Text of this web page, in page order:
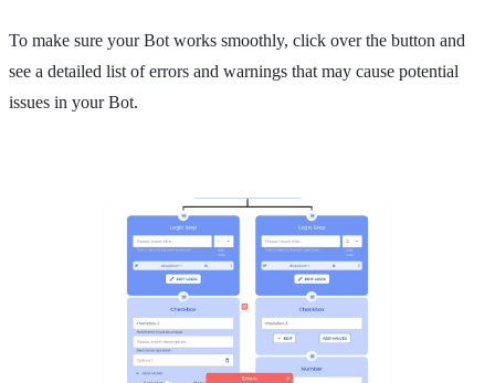
To make sure your Bot works smoothly, click over the button and
see a detailed list of errors and warnings that may cause potential
issues in your Bot.